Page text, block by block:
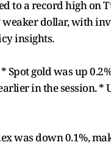
to a record high on
dollar, with
insights.
Spot gold was up
in the session. *
was down 0.1%,